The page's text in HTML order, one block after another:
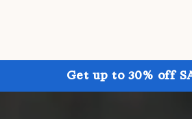
Get up to 30% off